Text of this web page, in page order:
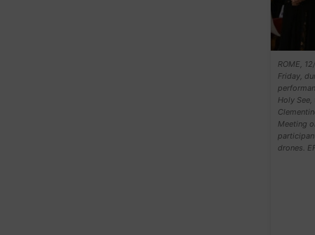
ROME,
Friday,
Holy
Meeting
drones.